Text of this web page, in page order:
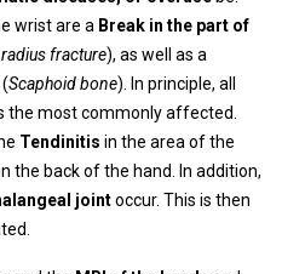
wrist are a Break in the part of
fracture), as well as a
(Scaphoid bone). In principle, all
the most commonly affected.
Tendinitis in the area of ​​the
the back of the hand. In addition,
jointoccur. This is then